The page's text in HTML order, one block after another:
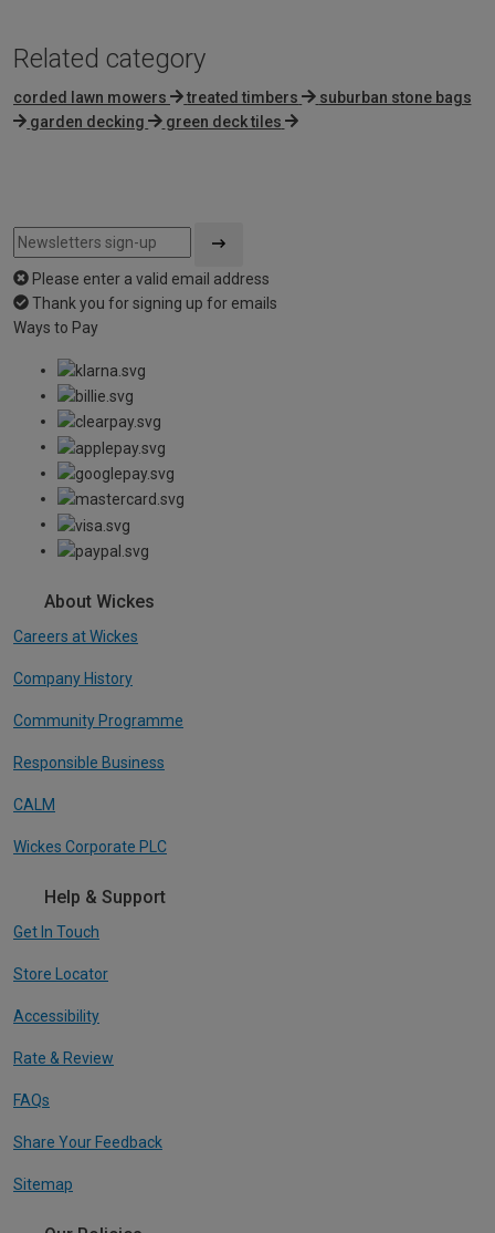
Related category
corded lawn mowers treated timbers
suburban stone bags
garden decking
green deck tiles
Please enter a valid email address
Thank you for signing up for emails
Ways to Pay
About Wickes
Careers at Wickes
Company History
Community Programme
Responsible Business
CALM
Wickes Corporate PLC
Help & Support
Get In Touch
Store Locator
Accessibility
Rate & Review
FAQs
Share Your Feedback
Sitemap